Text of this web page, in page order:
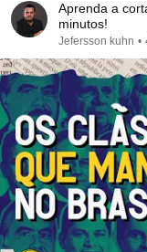
Aprenda a
minutos!
Jefersson kuhn •